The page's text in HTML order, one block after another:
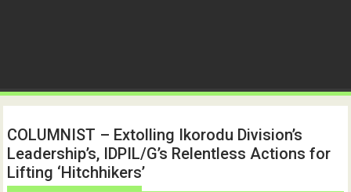
COLUMNIST – Extolling Ikorodu Division’s
Leadership’s, IDPIL/G’s Relentless Actions for
Lifting ‘Hitchhikers’